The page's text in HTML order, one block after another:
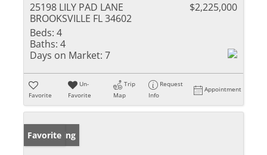
25198 LILY PAD LANE
BROOKSVILLE FL 34602
$2,225,000
Beds: 4
Baths: 4
Days on Market: 7
Favorite
Un-
Favorite
Trip
Map
Request
Info
Appointment
New Listing
Favorite